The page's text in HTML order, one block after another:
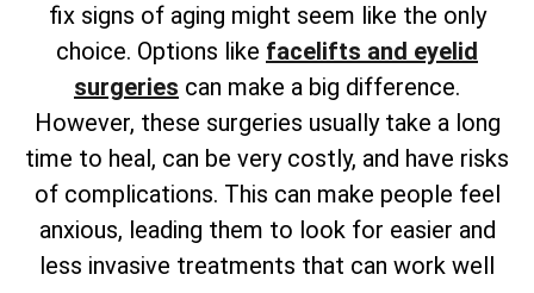
fix signs of aging might seem like the only
choice. Options like facelifts and eyelid
surgeries can make a big difference.
However, these surgeries usually take a long
time to heal, can be very costly, and have risks
of complications. This can make people feel
anxious, leading them to look for easier and
less invasive treatments that can work well